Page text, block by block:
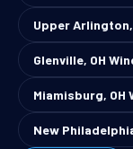
Upper
Glenville, OH
Miamisburg,
New